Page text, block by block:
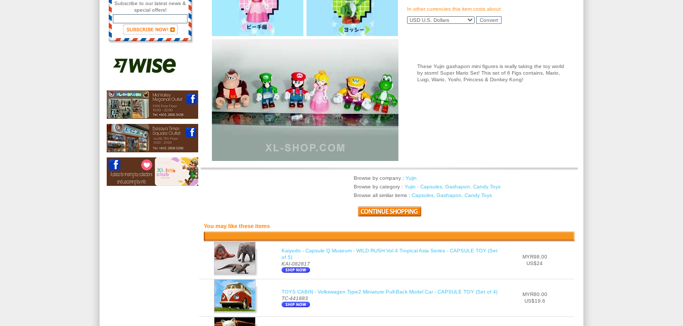
Subscribe to our latest news &
special offers!
In other currencies this item costs about:
These Yujin gashapon mini figures is really taking the toy world
by storm! Super Mario Set! This set of 6 Figs contains, Mario,
Luigi, Wario, Yoshi, Princess & Donkey Kong!
Browse by company : Yujin
Browse by category : Yujin - Capsules, Gashapon, Candy Toys
Browse all similar items : Capsules, Gashapon, Candy Toys
You may like these items
Kaiyodo - Capsule Q Museum - WILD RUSH Vol.4 Tropical Asia Series - CAPSULE TOY (Set
of 5)
KAI-082817
MYR98.00
US$24
TOYS CABIN - Volkswagen Type2 Miniature Pull-Back Model Car - CAPSULE TOY (Set of 4)
TC-441883
MYR80.00
US$19.6